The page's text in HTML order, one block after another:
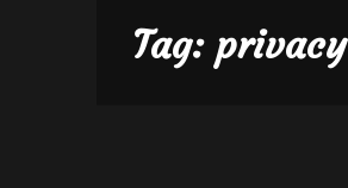
Tag: privacy